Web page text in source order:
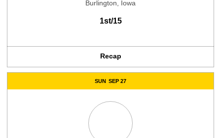
Burlington, Iowa
1st/15
Recap
SUN SEP 27